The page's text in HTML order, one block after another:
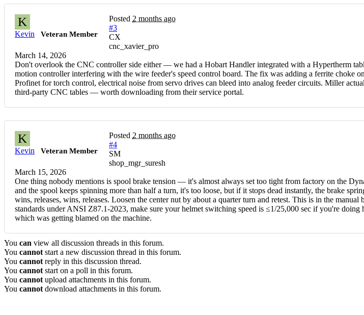
K
Kevin Veteran Member
Posted 2 months ago
#3
CX
cnc_xavier_pro
March 14, 2026
Don't overlook the CNC controller side either — we had a Hobart Handler integrated with a Hypertherm
motion controller interfering with the wire feeder's speed control board. The fix was adding a ferrite choke
Profinet for torch control, electrical noise from servo drives can bleed into analog feeder circuits. Miller
third-party CNC tables — worth downloading from their service portal.
K
Kevin Veteran Member
Posted 2 months ago
#4
SM
shop_mgr_suresh
March 15, 2026
One thing nobody mentions is spool brake tension — it's almost always set too tight from factory on the
and the spool keeps spinning more than half a turn, it's too loose, but if it stops dead instantly, the brake
wins, releases, wins, releases. Loosen the center nut by about a quarter turn and retest. This is in the
standards under ANSI Z87.1-2023, make sure your helmet switching speed is ≤1/25,000 sec if you're
which was getting blamed on the machine.
You can view all discussion threads in this forum.
You cannot start a new discussion thread in this forum.
You cannot reply in this discussion thread.
You cannot start on a poll in this forum.
You cannot upload attachments in this forum.
You cannot download attachments in this forum.